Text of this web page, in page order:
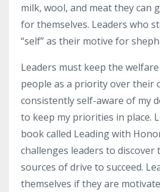
milk, wool, and meat they can
for themselves. Leaders who
“self” as their motive for
Leaders must keep the
people as a priority over their
consistently self-aware of my
to keep my priorities in place.
book called Leading with
challenges leaders to
sources of drive to succeed.
themselves if they are